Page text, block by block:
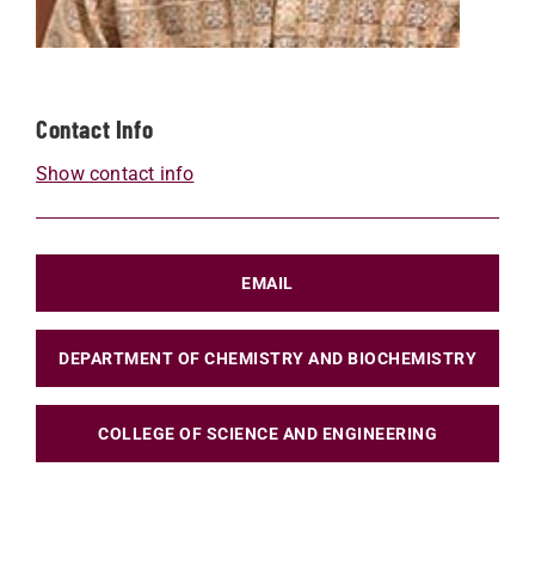
Contact Info
Show contact info
EMAIL
DEPARTMENT OF CHEMISTRY AND BIOCHEMISTRY
COLLEGE OF SCIENCE AND ENGINEERING